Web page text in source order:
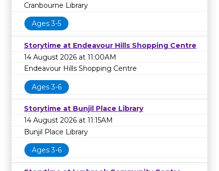
Cranbourne Library
Ages 3-5
Storytime at Endeavour Hills Shopping Centre
14 August 2026 at 11:00AM
Endeavour Hills Shopping Centre
Ages 3-6
Storytime at Bunjil Place Library
14 August 2026 at 11:15AM
Bunjil Place Library
Ages 3-6